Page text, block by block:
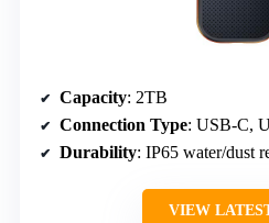
Capacity: 2TB
Connection Type: USB-C,
Durability: IP65 water/dust
VIEW